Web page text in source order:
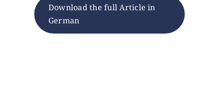
Download the full Article in
German